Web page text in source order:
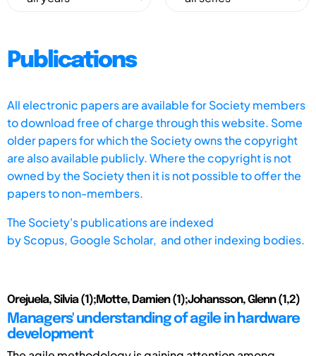
Publications
All electronic papers are available for Society members
to download free of charge through this website. Some
older papers for which the Society owns the copyright
are also available publicly. Where the copyright is not
owned by the Society then it is not possible to offer the
papers to non-members.
The Society's publications are indexed
byScopus, Google Scholar, and other indexing bodies.
Orejuela, Silvia (1);Motte, Damien (1);Johansson, Glenn (1,2)
Managers' understanding of agile in hardware
development